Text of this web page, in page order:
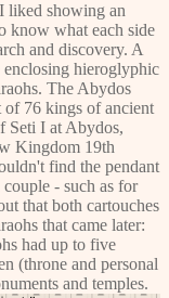
liked showing an
know what each side
and discovery. A
hieroglyphic
The Abydos
76 kings of ancient
Seti I at Abydos,
Kingdom 19th
find the pendant
- such as for
that both cartouches
that came later:
had up to five
(throne and personal
and temples.